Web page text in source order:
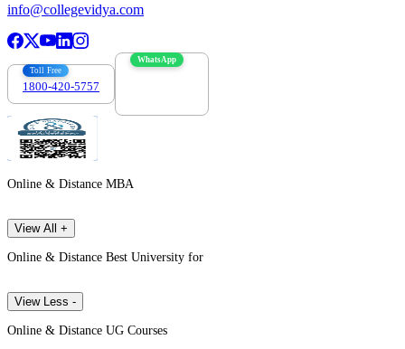
info@collegevidya.com
Toll Free
1800-420-5757
WhatsApp
Online & Distance MBA
View All +
Online & Distance Best University for
View Less -
Online & Distance UG Courses